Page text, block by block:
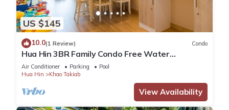
US $145
10.0(1 Review) Condo
Hua Hin 3BR Family Condo Free Water
Park/Walk to Beach and Cicada Night Market
Air Conditioner Parking
Pool
Hua Hin
Khao Takiab
View Availability